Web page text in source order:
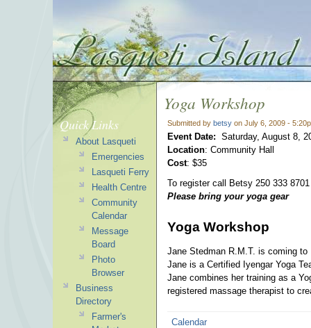
Yoga Workshop
Submitted by betsy on July 6, 2009 -
Event Date: Saturday, August 8,
Location: Community Hall
Cost: $35
To register call Betsy 250 333
Please bring your yoga gear
Yoga Workshop
Jane Stedman R.M.T. is coming
Jane is a Certified Iyengar Yoga
Jane combines her training as a
registered massage therapist to
Calendar
Quick Links
About Lasqueti
Emergencies
Lasqueti Ferry
Health Centre
Community
Calendar
Message
Board
Photo
Browser
Business
Directory
Farmer's